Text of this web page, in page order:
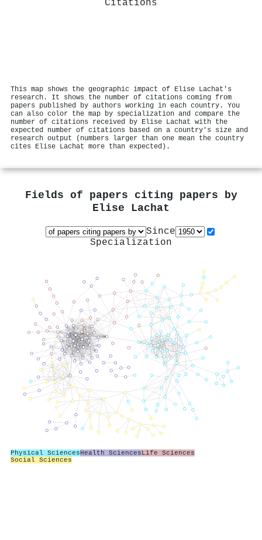
Citations
This map shows the geographic impact of Elise Lachat's
research. It shows the number of citations coming from
papers published by authors working in each country. You
can also color the map by specialization and compare the
number of citations received by Elise Lachat with the
expected number of citations based on a country's size and
research output (numbers larger than one mean the country
cites Elise Lachat more than expected).
Fields of papers citing papers by
Elise Lachat
Since
Specialization
Physical SciencesHealth SciencesLife Sciences
Social Sciences